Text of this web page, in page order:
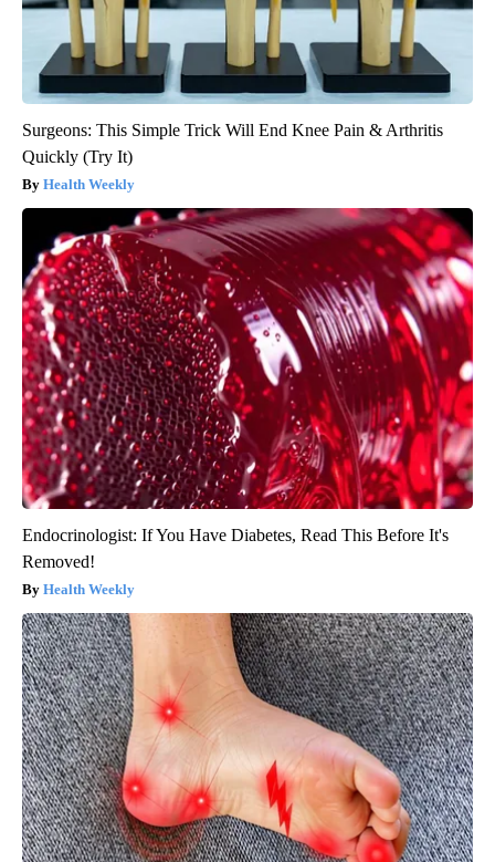
Surgeons: This Simple Trick Will End Knee Pain & Arthritis
Quickly (Try It)
Health Weekly
Endocrinologist: If You Have Diabetes, Read This Before It's
Removed!
Health Weekly